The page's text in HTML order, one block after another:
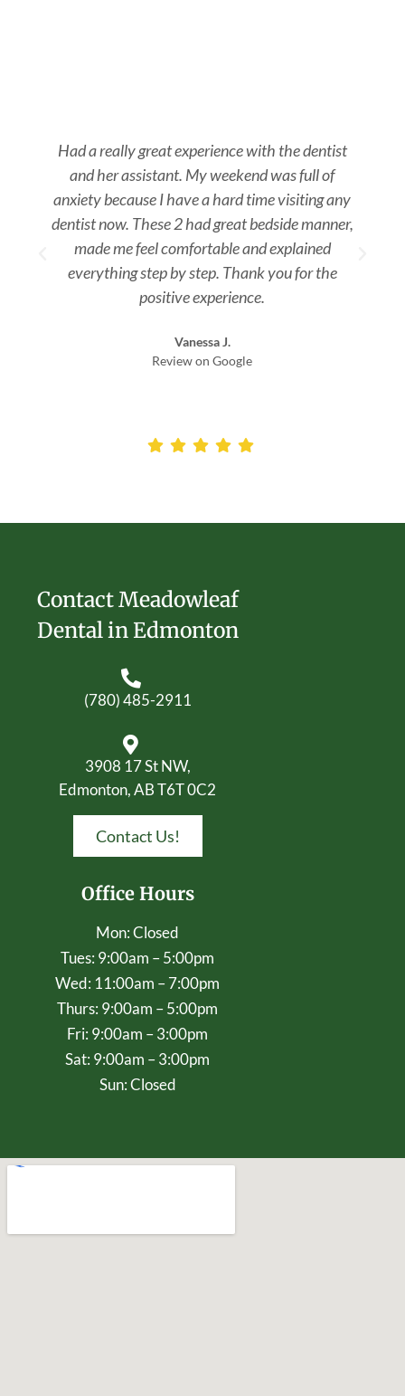
Had a really great experience with the dentist
and her assistant. My weekend was full of
anxiety because I have a hard time visiting any
dentist now. These 2 had great bedside manner,
made me feel comfortable and explained
everything step by step. Thank you for the
positive experience.
Vanessa J.
Review on Google
Contact Meadowleaf
Dental in Edmonton
(780) 485-2911
3908 17 St NW,
Edmonton, AB T6T 0C2
Contact Us!
Office Hours
Mon: Closed
Tues: 9:00am – 5:00pm
Wed: 11:00am – 7:00pm
Thurs: 9:00am – 5:00pm
Fri: 9:00am – 3:00pm
Sat: 9:00am – 3:00pm
Sun: Closed